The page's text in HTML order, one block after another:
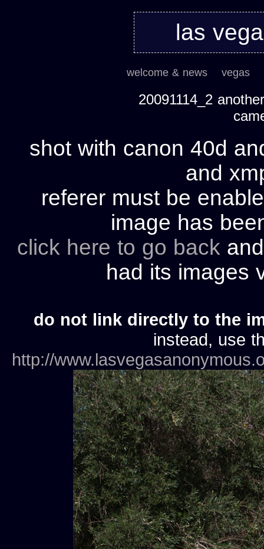
las
welcome & news vegas
20091114_2
shot with canon 40d
and
referer must be
image has
click here to go back
had its images
do not link directly to the
instead, use
http://